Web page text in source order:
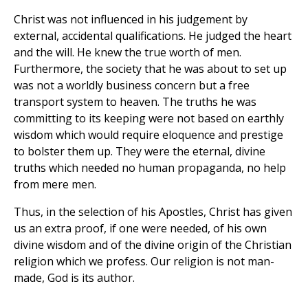
Christ was not influenced in his judgement by
external, accidental qualifications. He judged the heart
and the will. He knew the true worth of men.
Furthermore, the society that he was about to set up
was not a worldly business concern but a free
transport system to heaven. The truths he was
committing to its keeping were not based on earthly
wisdom which would require eloquence and prestige
to bolster them up. They were the eternal, divine
truths which needed no human propaganda, no help
from mere men.
Thus, in the selection of his Apostles, Christ has given
us an extra proof, if one were needed, of his own
divine wisdom and of the divine origin of the Christian
religion which we profess. Our religion is not man-
made, God is its author.